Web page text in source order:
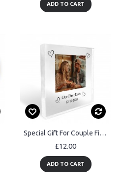
ADD TO CART
Special Gift For Couple First Date Personalised Photo Block
£12.00
ADD TO CART